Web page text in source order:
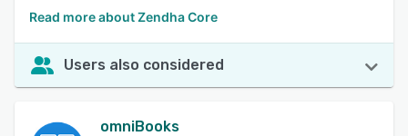
Read more about Zendha Core
Users also considered
omniBooks